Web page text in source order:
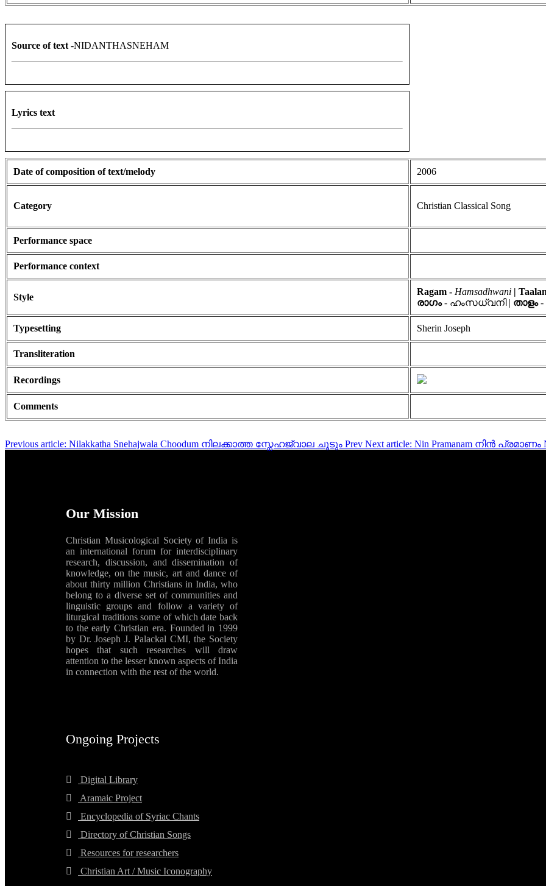
Source of text -NIDANTHASNEHAM
Lyrics text
Date of composition of text/melody 2006
Category Christian Classical Song
Performance space
Performance context
Style
Ragam - Hamsadhwani |
രാഗം- ഹംസധ്വനി | താളം-
Typesetting Sherin Joseph
Transliteration
Recordings
Comments
Previous article: Nilakkatha Snehajwala Choodum നിലക്കാത്ത സ്നേഹജ്വാല ചൂടും Prev Next article: Nin Pramanam നിൻ പ്രമാണം
Our Mission
Christian Musicological Society of India is
an international forum for interdisciplinary
research, discussion, and dissemination of
knowledge, on the music, art and dance of
about thirty million Christians in India, who
belong to a diverse set of communities and
linguistic groups and follow a variety of
liturgical traditions some of which date back
to the early Christian era. Founded in 1999
by Dr. Joseph J. Palackal CMI, the Society
hopes that such researches will draw
attention to the lesser known aspects of India
in connection with the rest of the world.
Ongoing Projects
Digital Library
Aramaic Project
Encyclopedia of Syriac Chants
Directory of Christian Songs
Resources for researchers
Christian Art / Music Iconography